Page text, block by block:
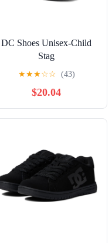
DC Shoes Unisex-Child
Stag
★★★☆☆ (43)
$20.04